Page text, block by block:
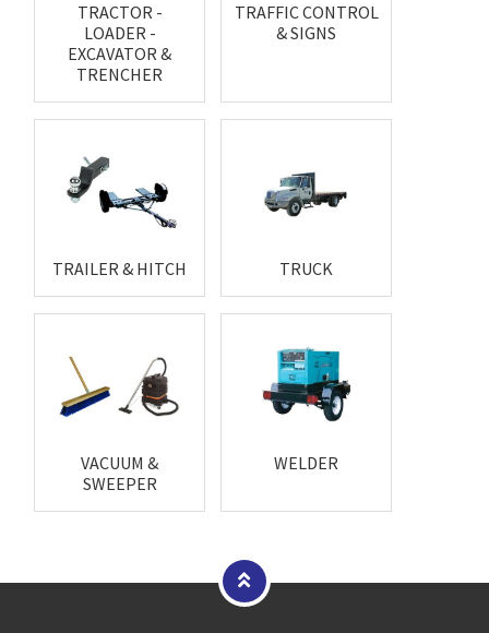
TRACTOR -
LOADER -
EXCAVATOR &
TRENCHER
TRAFFIC CONTROL
& SIGNS
TRAILER & HITCH TRUCK
VACUUM &
SWEEPER
WELDER